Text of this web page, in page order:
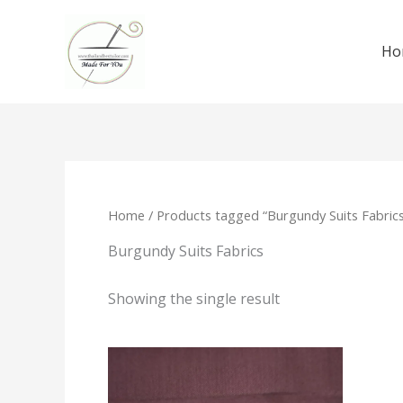
Home / Products tagged “Burgundy Suits
Burgundy Suits Fabrics
Showing the single result